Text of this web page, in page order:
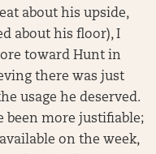
about his upside,
about his floor), I
toward Hunt in
there was just
usage he deserved.
been more justifiable;
on the week,